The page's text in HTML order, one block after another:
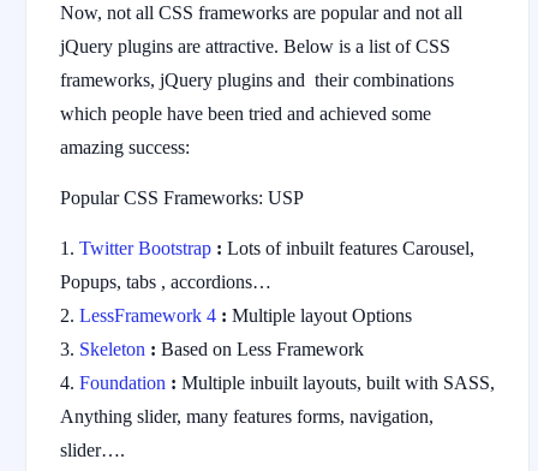
Now, not all CSS frameworks are popular and not all
jQuery plugins are attractive. Below is a list of CSS
frameworks, jQuery plugins and their combinations
which people have been tried and achieved some
amazing success:
Popular CSS Frameworks: USP
Twitter Bootstrap : Lots of inbuilt features Carousel,
Popups, tabs , accordions…
LessFramework 4 : Multiple layout Options
Skeleton : Based on Less Framework
Foundation : Multiple inbuilt layouts, built with SASS,
Anything slider, many features forms, navigation,
slider….